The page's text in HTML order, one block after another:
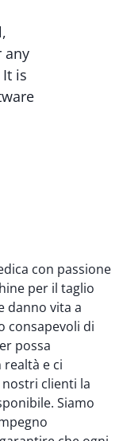
any
is
con passione
per il taglio
danno vita a
consapevoli di
possa
e ci
clienti la
Siamo